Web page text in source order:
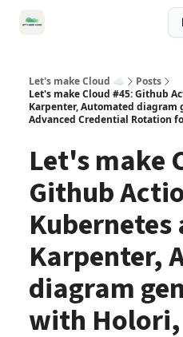
Let's make Cloud ☁️
Posts
Let's make Cloud #45: Github
Karpenter, Automated
Advanced Credential Rotation
Let's make
Github
Kubernetes
Karpenter,
diagram
with Holori,